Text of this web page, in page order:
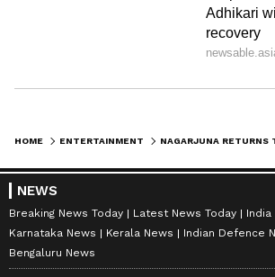
HOME ENTERTAINMENT
NEWS
Breaking News Today Latest News Today India
Karnataka News
Kerala News
Indian Defence
Bengaluru News